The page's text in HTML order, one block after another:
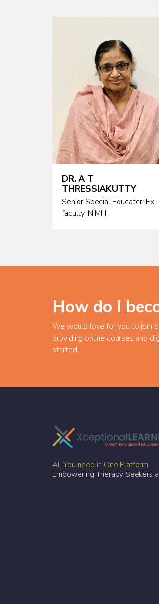
DR. A T
THRESSIAKUTTY
Senior Special Educator, Ex-
faculty, NIMH
How do I
We would love for you to join
providing online courses and
started
All You need in One Platform
Empowering Therapy Seekers